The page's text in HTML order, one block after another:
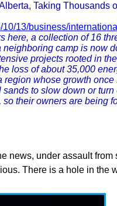
Taking Thousands
10/13/business/
here, a collection of 16
neighboring camp is now
projects rooted in
loss of about 35,000
region whose growth
to slow down or
so their owners are being
news, under assault
There is a hole in the